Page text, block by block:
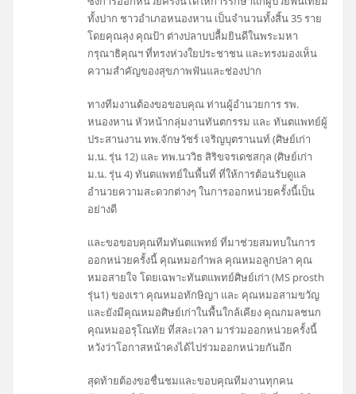
ทั้งปาก ชาวอำเภอหนองหาน เป็นจำนวนทั้งสิ้น 35 ราย
โดยคุณลุง คุณป้า ต่างปลาบปลื้มยินดีในพระมหา
กรุณาธิคุณฯ ที่ทรงห่วงใยประชาชน และทรงมองเห็น
ความสำคัญของสุขภาพฟันและช่องปาก
ทางทีมงานต้องขอขอบคุณ ท่านผู้อำนวยการ รพ.
หนองหาน หัวหน้ากลุ่มงานทันตกรรม และ ทันตแพทย์ผู้
ประสานงาน ทพ.จักษวัชร์ เจริญบุตรานนท์ (ศิษย์เก่า
ม.น. รุ่น 12) และ ทพ.นววิธ สิริขจรเดชสกุล (ศิษย์เก่า
ม.น. รุ่น 4) ทันตแพทย์ในพื้นที่ ที่ให้การต้อนรับดูแล
อำนวยความสะดวกต่างๆ ในการออกหน่วยครั้งนี้เป็น
อย่างดี
และขอขอบคุณทีมทันตแพทย์ ที่มาช่วยสมทบในการ
ออกหน่วยครั้งนี้ คุณหมอกำพล คุณหมอลูกปลา คุณ
หมอสายใจ โดยเฉพาะทันตแพทย์ศิษย์เก่า (MS prosth
รุ่น1) ของเรา คุณหมอทักษิญา และ คุณหมอสามขวัญ
และยังมีคุณหมอศิษย์เก่าในพื้นใกล้เคียง คุณกมลชนก
คุณหมออรุโณทัย ที่สละเวลา มาร่วมออกหน่วยครั้งนี้
หวังว่าโอกาสหน้าคงได้ไปร่วมออกหน่วยกันอีก
สุดท้ายต้องขอชื่นชมและขอบคุณทีมงานทุกคน